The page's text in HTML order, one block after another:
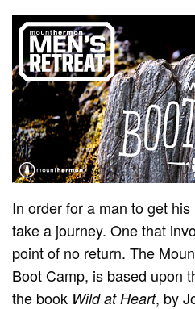
In order for a man to get
take a journey. One that
point of no return. The
Boot Camp, is based upon
the book Wild at Heart, by